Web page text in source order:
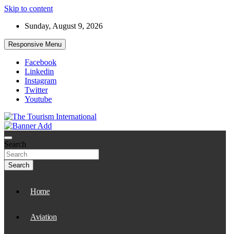
Skip to content
Sunday, August 9, 2026
Responsive Menu
Facebook
Linkedin
Instagram
Twitter
Youtube
The Tourism International
Search
Search
Home
Aviation